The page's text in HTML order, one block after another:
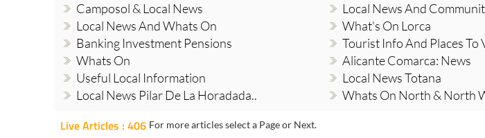
Camposol & Local News
Local News And
Local News And Whats On
What's On Lorca
Banking Investment Pensions
Tourist Info And Places To
Whats On
Alicante Comarca: News
Useful Local Information
Local News Totana
Local News Pilar De La Horadada..
Whats On North & North
Live Articles : 406 For more articles select a Page or Next.